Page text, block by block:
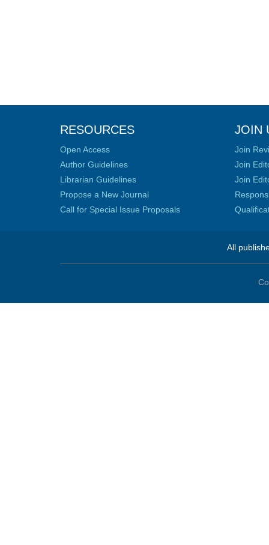
RESOURCES
Open Access
Author Guidelines
Librarian Guidelines
Propose a New Journal
Call for Special Issue Proposals
JOIN
Join
Join
Join
All